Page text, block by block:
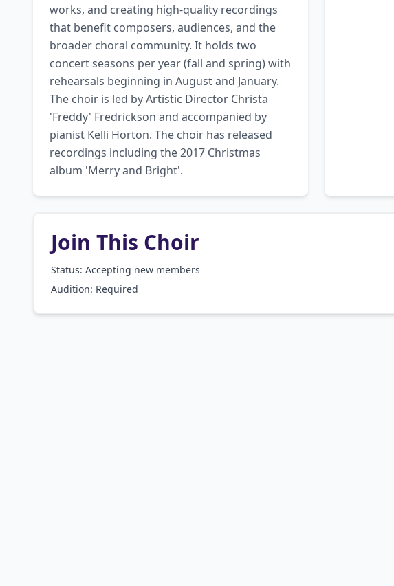
works, and creating high-quality recordings
that benefit composers, audiences, and the
broader choral community. It holds two
concert seasons per year (fall and spring) with
rehearsals beginning in August and January.
The choir is led by Artistic Director Christa
'Freddy' Fredrickson and accompanied by
pianist Kelli Horton. The choir has released
recordings including the 2017 Christmas
album 'Merry and Bright'.
Join This Choir
Status: Accepting new members
Audition: Required